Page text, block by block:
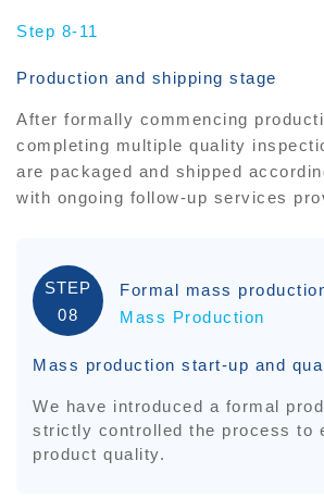
Step 8-11
Production and shipping stage
After formally commencing
completing multiple quality
are packaged and shipped
with ongoing follow-up services
STEP
08
Formal mass
Mass Production
Mass production start-up and
We have introduced a formal
strictly controlled the process to
product quality.